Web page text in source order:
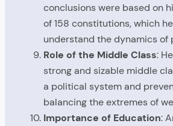
conclusions were based on
of 158 constitutions, which
understand the dynamics of
Role of the Middle Class:
strong and sizable middle
a political system and
balancing the extremes of
Importance of Education: